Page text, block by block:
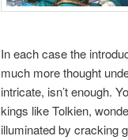
In each case the
much more thought
intricate, isn’t enough.
kings like Tolkien,
illuminated by cracking